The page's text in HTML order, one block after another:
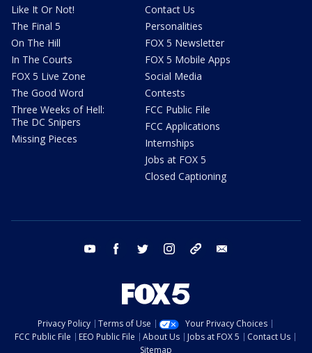
Like It Or Not!
The Final 5
On The Hill
In The Courts
FOX 5 Live Zone
The Good Word
Three Weeks of Hell:
The DC Snipers
Missing Pieces
Contact Us
Personalities
FOX 5 Newsletter
FOX 5 Mobile Apps
Social Media
Contests
FCC Public File
FCC Applications
Internships
Jobs at FOX 5
Closed Captioning
youtube facebook twitter instagram tiktok
Privacy Policy Terms of Use
Your Privacy Choices
FCC Public File
EEO Public File About Us Jobs at FOX 5
Contact Us
Sitemap